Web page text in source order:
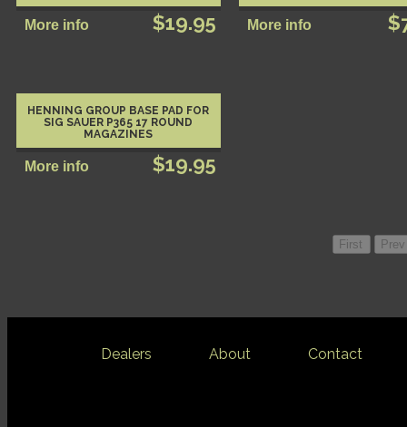
$19.95
HENNING GROUP BASE PAD FOR
SIG SAUER P365 17 ROUND
MAGAZINES
$19.95
Dealers About Contact